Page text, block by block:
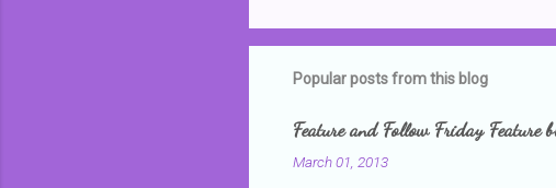
Popular posts from this blog
Feature and Follow Friday Feature
March 01, 2013